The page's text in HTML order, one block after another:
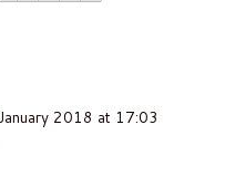
2018 at 17:03